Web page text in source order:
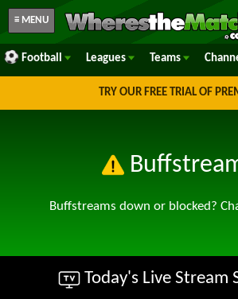
≡ MENU
Football Leagues Teams
TRY OUR FREE TRIAL OF
Buffstreams down or blocked?
Today's Live Stream